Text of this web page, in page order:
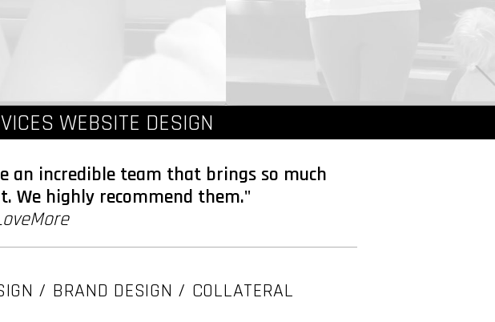
WEBSITE DESIGN
an incredible team that brings so much
We highly recommend them."
/ BRAND DESIGN / COLLATERAL